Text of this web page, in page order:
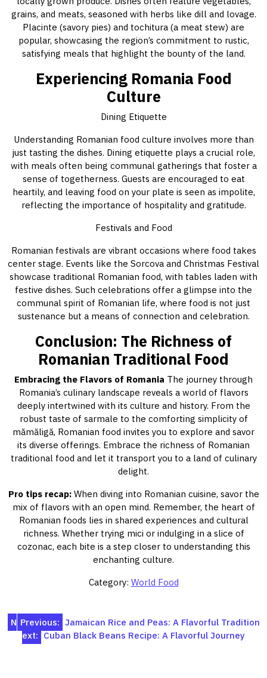
grains, and meats, seasoned with herbs like dill and lovage.
Placinte (savory pies) and tochitura (a meat stew) are
popular, showcasing the region’s commitment to rustic,
satisfying meals that highlight the bounty of the land.
Experiencing Romania Food
Culture
Dining Etiquette
Understanding Romanian food culture involves more than
just tasting the dishes. Dining etiquette plays a crucial role,
with meals often being communal gatherings that foster a
sense of togetherness. Guests are encouraged to eat
heartily, and leaving food on your plate is seen as impolite,
reflecting the importance of hospitality and gratitude.
Festivals and Food
Romanian festivals are vibrant occasions where food takes
center stage. Events like the Sorcova and Christmas Festival
showcase traditional Romanian food, with tables laden with
festive dishes. Such celebrations offer a glimpse into the
communal spirit of Romanian life, where food is not just
sustenance but a means of connection and celebration.
Conclusion: The Richness of
Romanian Traditional Food
Embracing the Flavors of Romania The journey through
Romania’s culinary landscape reveals a world of flavors
deeply intertwined with its culture and history. From the
robust taste of sarmale to the comforting simplicity of
mămăligă, Romanian food invites you to explore and savor
its diverse offerings. Embrace the richness of Romanian
traditional food and let it transport you to a land of culinary
delight.
Pro tips recap:When diving into Romanian cuisine, savor the
mix of flavors with an open mind. Remember, the heart of
Romanian foods lies in shared experiences and cultural
richness. Whether trying mici or indulging in a slice of
cozonac, each bite is a step closer to understanding this
enchanting culture.
Category: World Food
Post
navigation
Previous: Jamaican Rice and Peas: A Flavorful Tradition
N
ext: Cuban Black Beans Recipe: A Flavorful Journey